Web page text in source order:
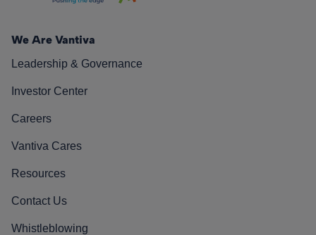
We Are Vantiva
Leadership & Governance
Investor Center
Careers
Vantiva Cares
Resources
Contact Us
Whistleblowing